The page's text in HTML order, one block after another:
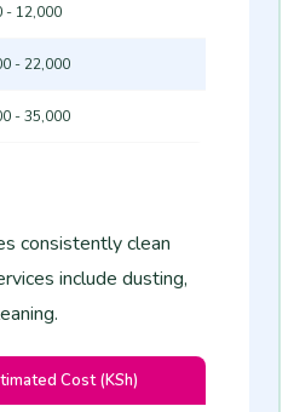
- 12,000
- 22,000
- 35,000
consistently clean
include dusting,
Cost (KSh)